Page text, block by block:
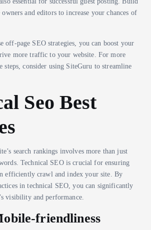
and editors to increase your chances of
off-page SEO strategies, you can boost your
more traffic to your website. For more
steps, consider using SiteGuru to streamline
Seo Best
search rankings involves more than just
Technical SEO is crucial for ensuring
efficiently crawl and index your site. By
in technical SEO, you can significantly
visibility and performance.
friendliness